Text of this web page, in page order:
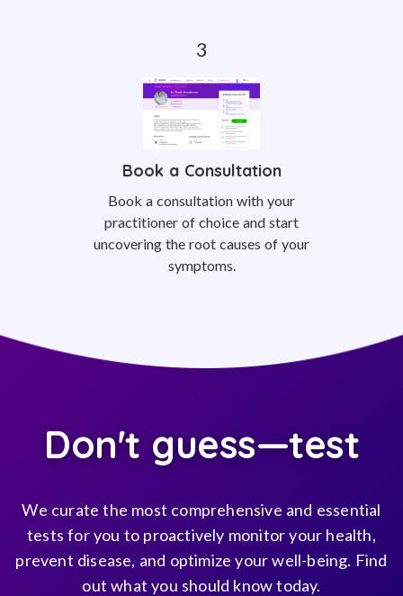
Book a Consultation
Book a consultation with your
practitioner of choice and start
uncovering the root causes of your
symptoms.
Don't guess—test
We curate the most comprehensive and essential
tests for you to proactively monitor your health,
prevent disease, and optimize your well-being. Find
out what you should know today.